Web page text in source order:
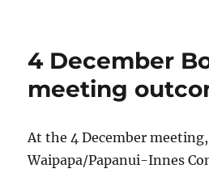
4 December
meeting
At the 4 December
Waipapa/Papanui-Innes